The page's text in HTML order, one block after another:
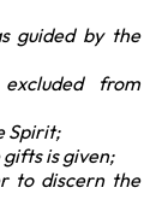
guided by the
from
Spirit;
is given;
to discern the